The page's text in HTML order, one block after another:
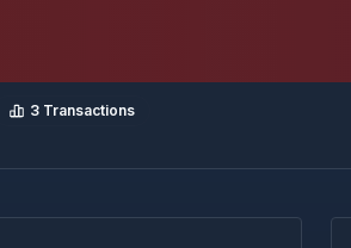
3 Transactions